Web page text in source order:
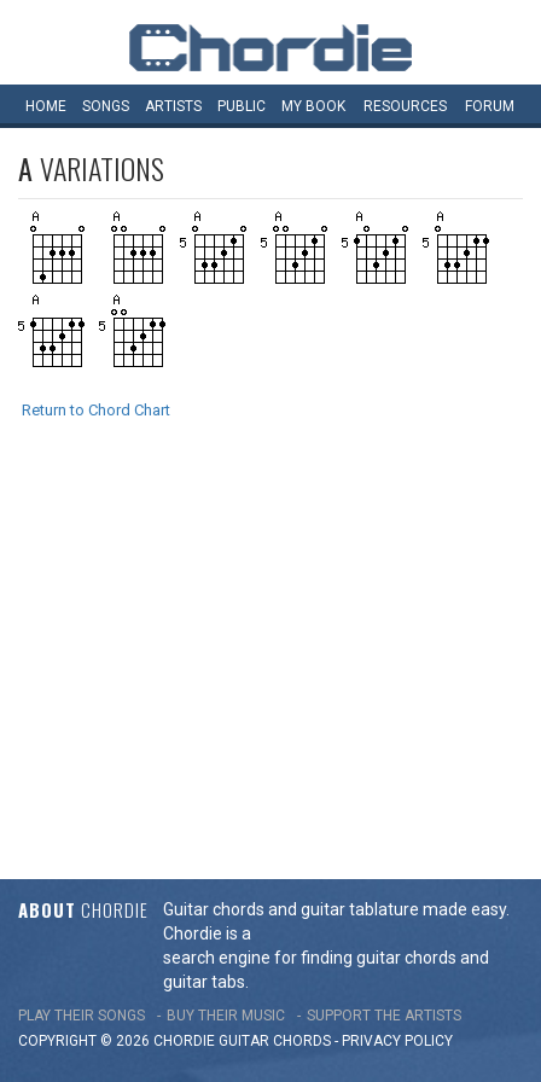
HOME SONGS ARTISTS PUBLIC MY BOOK RESOURCES FORUM
AVARIATIONS
Return to Chord Chart
ABOUT CHORDIE
Guitar chords and guitar tablature made easy.
Chordie is a
search engine for finding guitar chords and
guitar tabs.
PLAY THEIR SONGS BUY THEIR MUSIC
SUPPORT THE ARTISTS
COPYRIGHT © 2026 CHORDIE GUITAR CHORDS - PRIVACY POLICY